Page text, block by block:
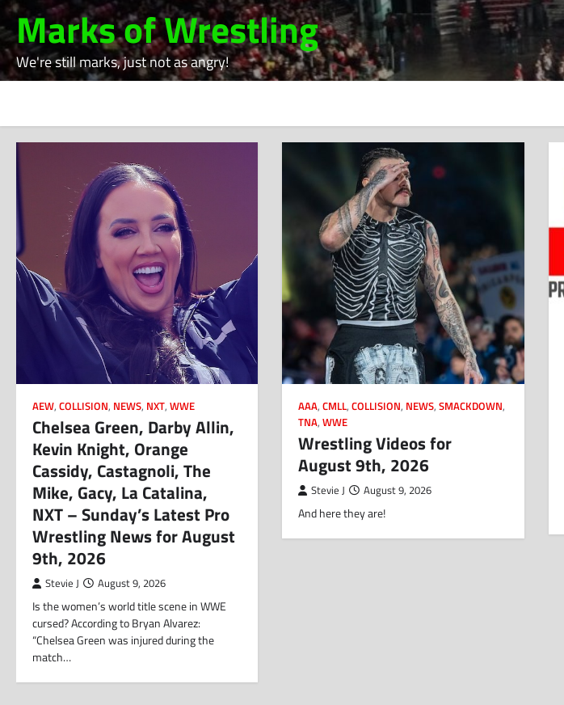
Skip
to
content
Marks of Wrestling
We're still marks, just not as angry!
AEW, COLLISION, NEWS, NXT, WWE
Chelsea Green, Darby Allin,
Kevin Knight, Orange
Cassidy, Castagnoli, The
Mike, Gacy, La Catalina,
NXT – Sunday’s Latest Pro
Wrestling News for August
9th, 2026
Stevie J August 9, 2026
Is the women’s world title scene in WWE
cursed? According to Bryan Alvarez:
“Chelsea Green was injured during the
match…
AAA,CMLL,COLLISION, NEWS,SMACKDOWN,
TNA,WWE
Wrestling Videos for
August 9th, 2026
Stevie J August 9, 2026
And here they are!